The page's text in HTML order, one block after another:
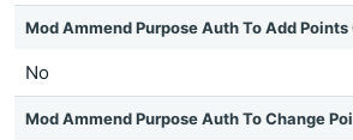
Mod Ammend Purpose Auth To Add Points
No
Mod Ammend Purpose Auth To Change